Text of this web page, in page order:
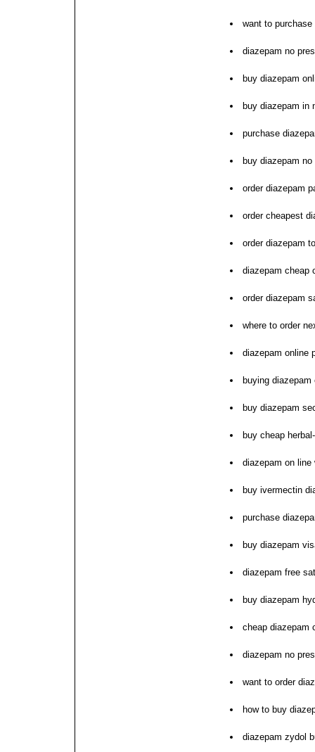
want to purchase
diazepam no
buy diazepam
buy diazepam in
purchase
buy diazepam
order diazepam
order cheapest
order diazepam
diazepam cheap
order diazepam
where to order
diazepam online
buying diazepam
buy diazepam
buy cheap
diazepam on line
buy ivermectin
purchase
buy diazepam
diazepam free
buy diazepam
cheap diazepam
diazepam no
want to order
how to buy
diazepam zydol